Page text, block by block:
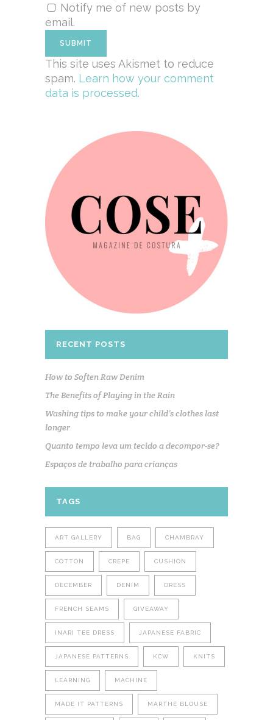
Notify me of new posts by
email.
This site uses Akismet to reduce
spam. Learn how your comment
data is processed.
RECENT POSTS
How to Soften Raw Denim
The Benefits of Playing in the Rain
Washing tips to make your child’s clothes last
longer
Quanto tempo leva um tecido a decompor-se?
Espaços de trabalho para crianças
TAGS
ART GALLERY BAG CHAMBRAY
COTTON CREPE CUSHION
DECEMBER DENIM DRESS
FRENCH SEAMS GIVEAWAY
INARI TEE DRESS JAPANESE FABRIC
JAPANESE PATTERNS KCW KNITS
LEARNING MACHINE
MADE IT PATTERNS MARTHE BLOUSE